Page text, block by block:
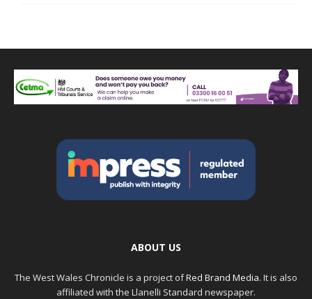
ABOUT US
The West Wales Chronicle is a project ofRed Brand Media. It is also
affiliated with the Llanelli Standard newspaper.